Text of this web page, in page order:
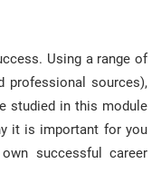
Using a range of
professional sources),
studied in this module
it is important for you
successful career